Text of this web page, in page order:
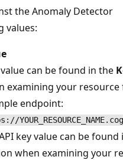
the Anomaly Detector
values:
can be found in the
examining your
endpoint:
key value can be
when examining your